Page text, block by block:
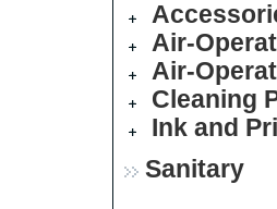
Air-
Air-
Cleaning
Ink and
Sanitary